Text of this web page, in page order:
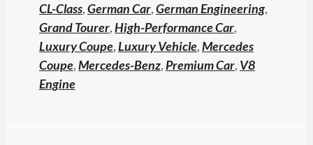
CL-Class,German Car,German Engineering,
Grand Tourer,High-Performance Car,
Luxury Coupe,Luxury Vehicle,Mercedes
Coupe,Mercedes-Benz,Premium Car, V8
Engine